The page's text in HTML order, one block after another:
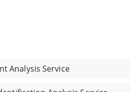
Analysis Service